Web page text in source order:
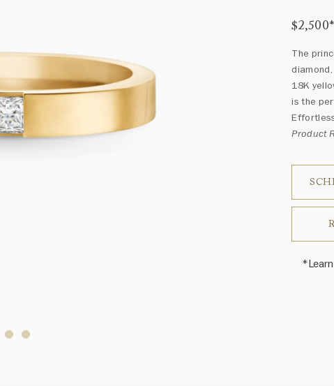
$2,500*
The
18K
is the
Product